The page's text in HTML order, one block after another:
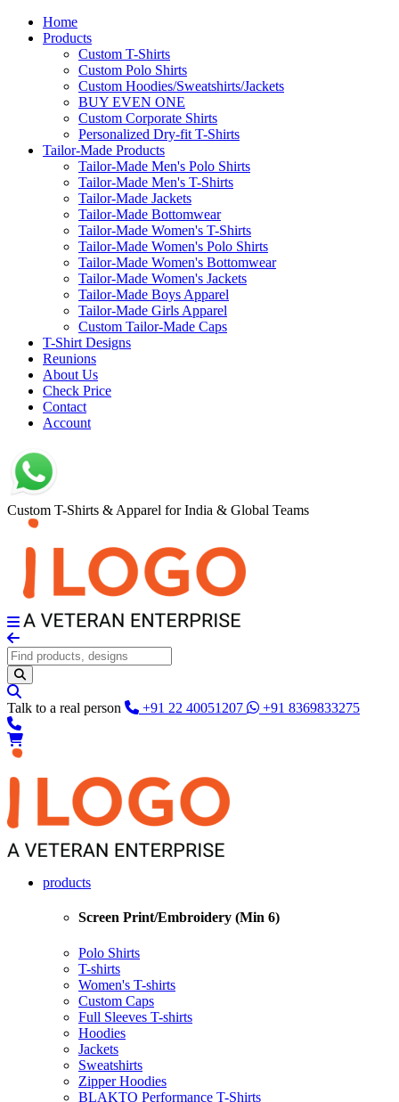
Home
Products
Custom T-Shirts
Custom Polo Shirts
Custom Hoodies/Sweatshirts/Jackets
BUY EVEN ONE
Custom Corporate Shirts
Personalized Dry-fit T-Shirts
Tailor-Made Products
Tailor-Made Men's Polo Shirts
Tailor-Made Men's T-Shirts
Tailor-Made Jackets
Tailor-Made Bottomwear
Tailor-Made Women's T-Shirts
Tailor-Made Women's Polo Shirts
Tailor-Made Women's Bottomwear
Tailor-Made Women's Jackets
Tailor-Made Boys Apparel
Tailor-Made Girls Apparel
Custom Tailor-Made Caps
T-Shirt Designs
Reunions
About Us
Check Price
Contact
Account
Custom T-Shirts & Apparel for India & Global Teams
Talk to a real person +91 22 40051207 +91 8369833275
products
Screen Print/Embroidery (Min 6)
Polo Shirts
T-shirts
Women's T-shirts
Custom Caps
Full Sleeves T-shirts
Hoodies
Jackets
Sweatshirts
Zipper Hoodies
BLAKTO Performance T-Shirts